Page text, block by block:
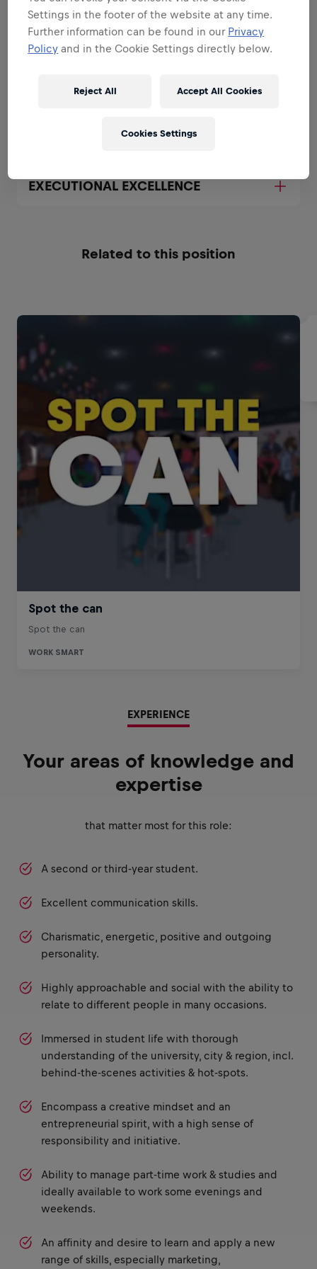
All the responsibilities we'll trust you with:
Expand all
AMBASSADOR
BE A SALES EXPERT
EXECUTIONAL EXCELLENCE
Related to this position
EXPERIENCE
Your areas of knowledge and
expertise
that matter most for this role:
A second or third-year student.
Excellent communication skills.
Charismatic, energetic, positive and outgoing
personality.
Highly approachable and social with the ability to
relate to different people in many occasions.
Immersed in student life with thorough
understanding of the university, city & region, incl.
behind-the-scenes activities & hot-spots.
Encompass a creative mindset and an
entrepreneurial spirit, with a high sense of
responsibility and initiative.
Ability to manage part-time work & studies and
ideally available to work some evenings and
weekends.
An affinity and desire to learn and apply a new
range of skills, especially marketing,
Settings in the footer of the website at any time.
Further information can be found in our Privacy
Policy and in the Cookie Settings directly below.
Reject All Accept All Cookies
Cookies Settings